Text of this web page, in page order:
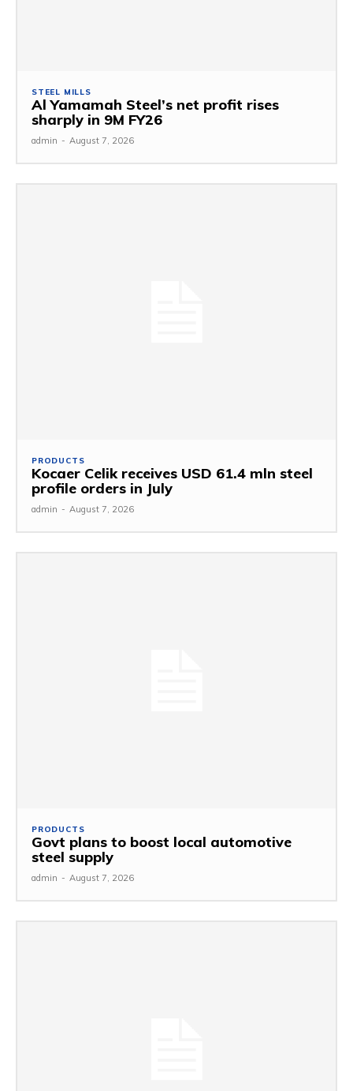
STEEL MILLS
Al Yamamah Steel’s net profit rises
sharply in 9M FY26
admin - August 7, 2026
PRODUCTS
Kocaer Celik receives USD 61.4 mln steel
profile orders in July
admin - August 7, 2026
PRODUCTS
Govt plans to boost local automotive
steel supply
admin - August 7, 2026